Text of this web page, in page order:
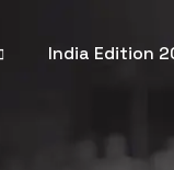
India Edition